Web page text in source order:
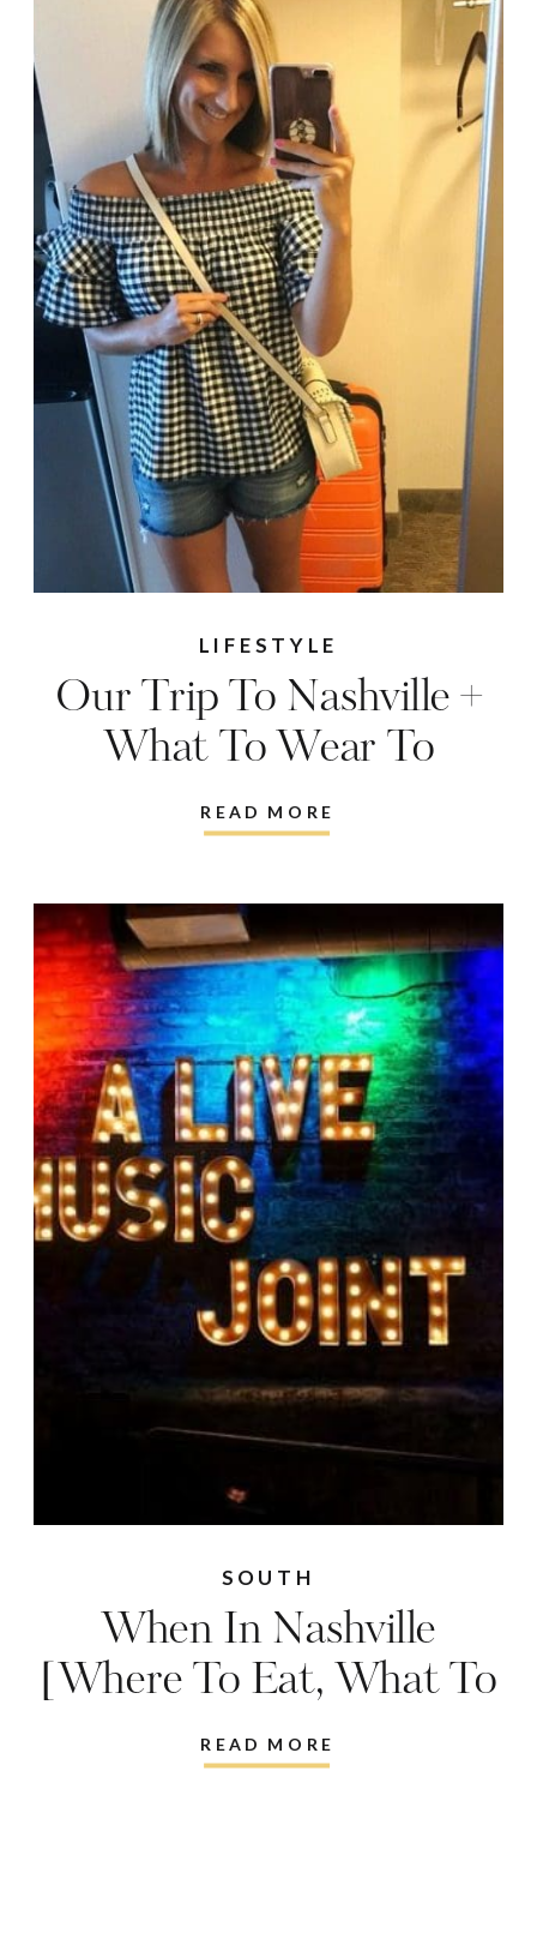
READ MORE
Our Trip To Nashville +
What To Wear To
Country Concerts!
LIFESTYLE
READ MORE
When In Nashville
[Where To Eat, What To
Do, Where To Stay,
What To Wear…]
SOUTH